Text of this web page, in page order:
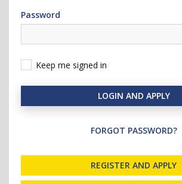
Password
Keep me signed in
LOGIN AND APPLY
FORGOT PASSWORD?
REGISTER AND APPLY